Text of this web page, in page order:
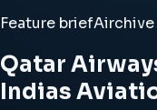
Feature briefAirchive
Qatar
Indias